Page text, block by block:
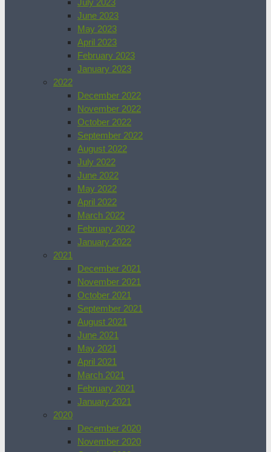
July 2023
June 2023
May 2023
April 2023
February 2023
January 2023
2022
December 2022
November 2022
October 2022
September 2022
August 2022
July 2022
June 2022
May 2022
April 2022
March 2022
February 2022
January 2022
2021
December 2021
November 2021
October 2021
September 2021
August 2021
June 2021
May 2021
April 2021
March 2021
February 2021
January 2021
2020
December 2020
November 2020